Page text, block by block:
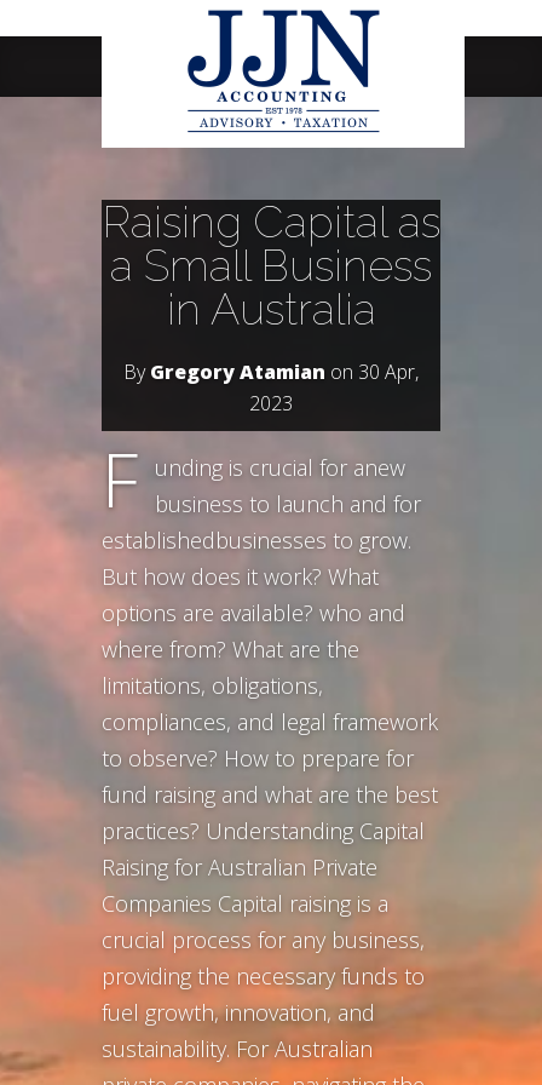
Navigation Menu
Raising Capital as
a Small Business
in Australia
ByGregory Atamian on 30 Apr,
2023
F
unding is crucial for anew
business to launch and for
establishedbusinesses to grow.
But how does it work? What
options are available? who and
where from? What are the
limitations, obligations,
compliances, and legal framework
to observe? How to prepare for
fund raising and what are the best
practices? Understanding Capital
Raising for Australian Private
Companies Capital raising is a
crucial process for any business,
providing the necessary funds to
fuel growth, innovation, and
sustainability. For Australian